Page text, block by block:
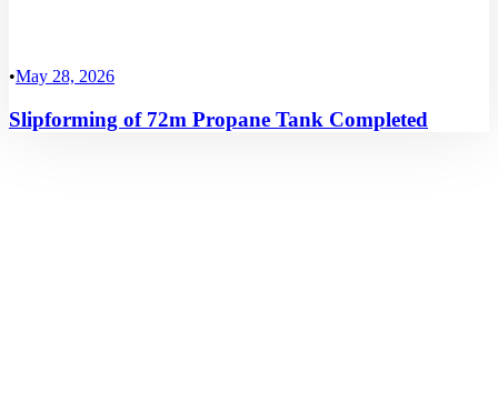
•May 28, 2026
Slipforming of 72m Propane Tank Completed